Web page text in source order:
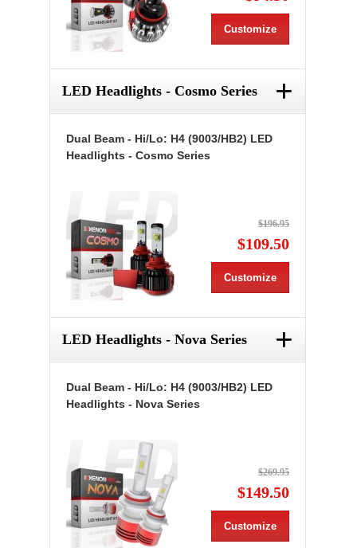
Customize
LED Headlights - Cosmo Series +
Dual Beam - Hi/Lo: H4 (9003/HB2) LED
Headlights - Cosmo Series
$196.95
$109.50
Customize
LED Headlights - Nova Series +
Dual Beam - Hi/Lo: H4 (9003/HB2) LED
Headlights - Nova Series
$269.95
$149.50
Customize